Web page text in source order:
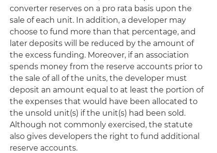
converter reserves on a pro rata basis upon the
sale of each unit. In addition, a developer may
choose to fund more than that percentage, and
later deposits will be reduced by the amount of
the excess funding. Moreover, if an association
spends money from the reserve accounts prior to
the sale of all of the units, the developer must
deposit an amount equal to at least the portion of
the expenses that would have been allocated to
the unsold unit(s) if the unit(s) had been sold.
Although not commonly exercised, the statute
also gives developers the right to fund additional
reserve accounts.